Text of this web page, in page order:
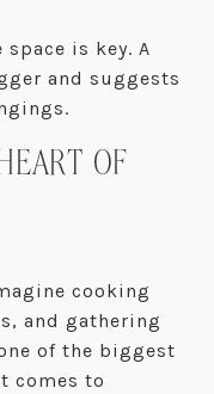
space is key. A
and suggests
OF
cooking
and gathering
of the biggest
comes to